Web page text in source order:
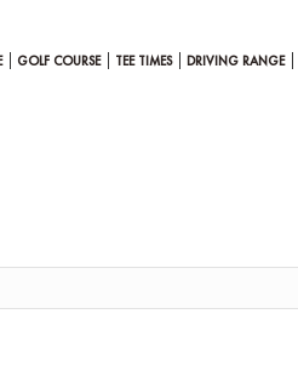
GOLF COURSE TEE TIMES DRIVING RANGE